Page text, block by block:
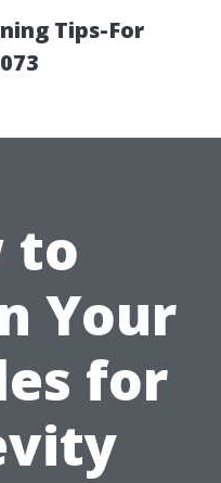
Tips-For
to
Your
for